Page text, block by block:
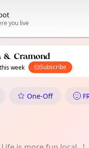
content
you live
& Cramond
week Subscribe
inOne-Off